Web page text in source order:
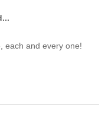
each and every one!